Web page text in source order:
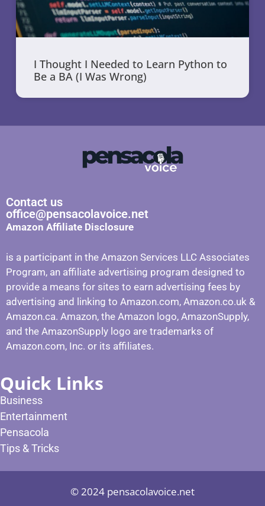
I Thought I Needed to Learn Python to
Be a BA (I Was Wrong)
Contact us
office@pensacolavoice.net
Amazon Affiliate Disclosure
is a participant in the Amazon Services LLC Associates
Program, an affiliate advertising program designed to
provide a means for sites to earn advertising fees by
advertising and linking to Amazon.com, Amazon.co.uk &
Amazon.ca. Amazon, the Amazon logo, AmazonSupply,
and the AmazonSupply logo are trademarks of
Amazon.com, Inc. or its affiliates.
Quick Links
Business
Entertainment
Pensacola
Tips & Tricks
© 2024 pensacolavoice.net